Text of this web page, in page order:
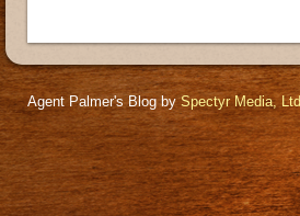
Agent Palmer's Blog bySpectyr Media, Ltd